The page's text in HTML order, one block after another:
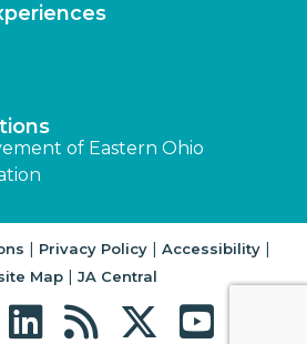
of Eastern Ohio
| Privacy Policy| Accessibility|
Map| JA Central